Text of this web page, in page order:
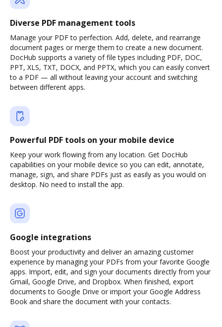
Diverse PDF management tools
Manage your PDF to perfection. Add, delete, and rearrange
document pages or merge them to create a new document.
DocHub supports a variety of file types including PDF, DOC,
PPT, XLS, TXT, DOCX, and PPTX, which you can easily convert
to a PDF — all without leaving your account and switching
between different apps.
Powerful PDF tools on your mobile device
Keep your work flowing from any location. Get DocHub
capabilities on your mobile device so you can edit, annotate,
manage, sign, and share PDFs just as easily as you would on
desktop. No need to install the app.
Google integrations
Boost your productivity and deliver an amazing customer
experience by managing your PDFs from your favorite Google
apps. Import, edit, and sign your documents directly from your
Gmail, Google Drive, and Dropbox. When finished, export
documents to Google Drive or import your Google Address
Book and share the document with your contacts.